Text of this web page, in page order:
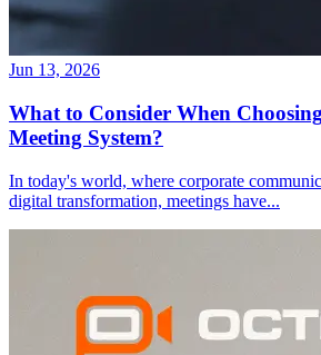
Jun 13, 2026
What to Consider When
Meeting System?
In today's world, where corporate
digital transformation, meetings have...